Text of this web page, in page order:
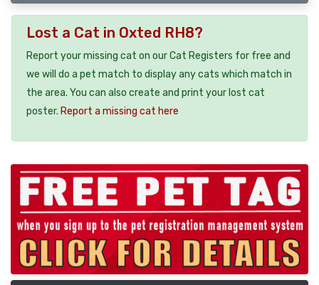
Lost a Cat in Oxted RH8?
Report your missing cat on our Cat Registers for free and
we will do a pet match to display any cats which match in
the area. You can also create and print your lost cat
poster. Report a missing cat here